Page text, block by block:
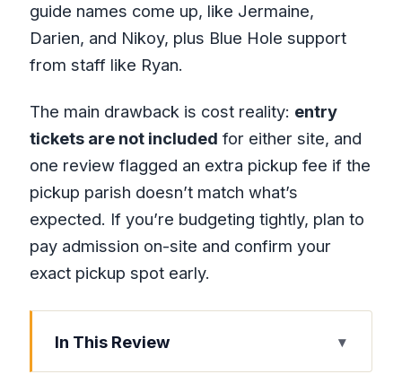
guide names come up, like Jermaine,
Darien, and Nikoy, plus Blue Hole support
from staff like Ryan.
The main drawback is cost reality: entry
tickets are not included for either site, and
one review flagged an extra pickup fee if the
pickup parish doesn’t match what’s
expected. If you’re budgeting tightly, plan to
pay admission on-site and confirm your
exact pickup spot early.
In This Review
Key Points to Know Before You Go